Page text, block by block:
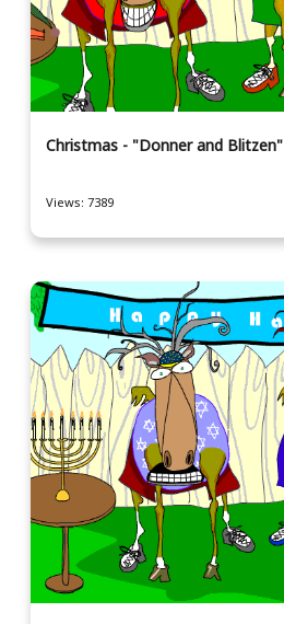
Christmas - "Donner and Blitzen"
Views: 7389